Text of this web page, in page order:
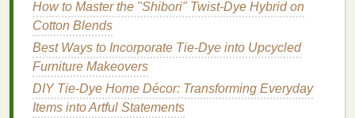
Creative Dive into Color
Thisworkshop
fully immerse themselves in the world ofneon
colors. Participants will engage in both theoretical
and practical sessions, learning the science behind
neon pigments, their application, and how to
How to Master the "Shibori" Twist-Dye Hybrid on
Cotton Blends
Best Ways to Incorporate Tie-Dye into Upcycled
Furniture Makeovers
DIY Tie-Dye Home Décor: Transforming Everyday
Items into Artful Statements